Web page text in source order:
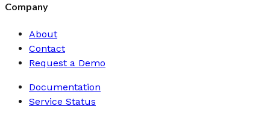
Company
About
Contact
Request a Demo
Documentation
Service Status